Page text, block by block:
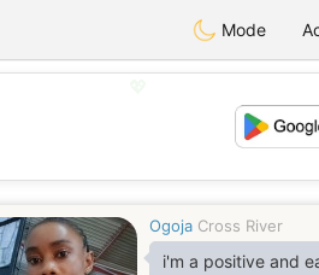
Mode
Ogoja Cross River
i'm a positive and